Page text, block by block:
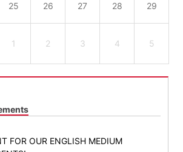
25 26 27 28 29
1 2 3 4 5
FOR OUR ENGLISH MEDIUM